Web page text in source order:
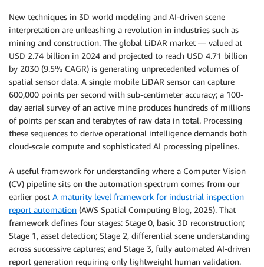
New techniques in 3D world modeling and AI-driven scene
interpretation are unleashing a revolution in industries such as
mining and construction. The global LiDAR market — valued at
USD 2.74 billion in 2024 and projected to reach USD 4.71 billion
by 2030 (9.5% CAGR) is generating unprecedented volumes of
spatial sensor data. A single mobile LiDAR sensor can capture
600,000 points per second with sub-centimeter accuracy; a 100-
day aerial survey of an active mine produces hundreds of millions
of points per scan and terabytes of raw data in total. Processing
these sequences to derive operational intelligence demands both
cloud-scale compute and sophisticated AI processing pipelines.
A useful framework for understanding where a Computer Vision
(CV) pipeline sits on the automation spectrum comes from our
earlier post A maturity level framework for industrial inspection
report automation (AWS Spatial Computing Blog, 2025). That
framework defines four stages: Stage 0, basic 3D reconstruction;
Stage 1, asset detection; Stage 2, differential scene understanding
across successive captures; and Stage 3, fully automated AI-driven
report generation requiring only lightweight human validation.